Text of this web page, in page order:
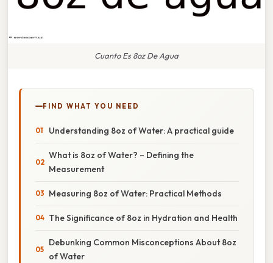
Cuanto Es 8oz De Agua
FIND WHAT YOU NEED
Understanding 8oz of Water: A practical guide
What is 8oz of Water? – Defining the
Measurement
Measuring 8oz of Water: Practical Methods
The Significance of 8oz in Hydration and Health
Debunking Common Misconceptions About 8oz
of Water